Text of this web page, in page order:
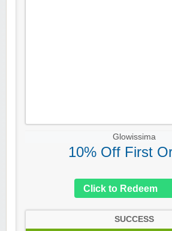
Glowissima
10% Off First
Click to Redeem
SUCCESS